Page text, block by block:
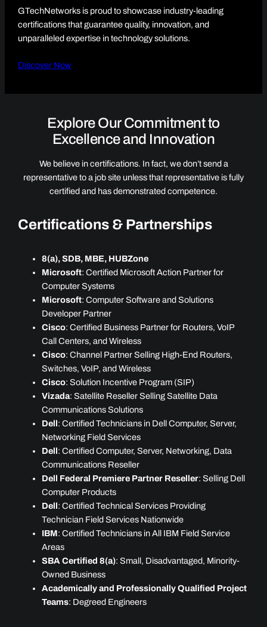
GTechNetworks is proud to showcase industry-leading
certifications that guarantee quality, innovation, and
unparalleled expertise in technology solutions.
Discover Now
Explore Our Commitment to
Excellence and Innovation
We believe in certifications. In fact, we don’t send a
representative to a job site unless that representative is fully
certified and has demonstrated competence.
Certifications & Partnerships
8(a), SDB, MBE, HUBZone
Microsoft: Certified Microsoft Action Partner for
Computer Systems
Microsoft: Computer Software and Solutions
Developer Partner
Cisco: Certified Business Partner for Routers, VoIP
Call Centers, and Wireless
Cisco: Channel Partner Selling High-End Routers,
Switches, VoIP, and Wireless
Cisco: Solution Incentive Program (SIP)
Vizada: Satellite Reseller Selling Satellite Data
Communications Solutions
Dell: Certified Technicians in Dell Computer, Server,
Networking Field Services
Dell: Certified Computer, Server, Networking, Data
Communications Reseller
Dell Federal Premiere Partner Reseller: Selling Dell
Computer Products
Dell: Certified Technical Services Providing
Technician Field Services Nationwide
IBM: Certified Technicians in All IBM Field Service
Areas
SBA Certified 8(a): Small, Disadvantaged, Minority-
Owned Business
Academically and Professionally Qualified Project
Teams: Degreed Engineers